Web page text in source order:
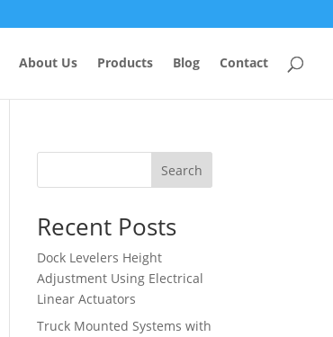
About Us Products Blog Contact
Search
Recent Posts
Dock Levelers Height
Adjustment Using Electrical
Linear Actuators
Truck Mounted Systems with